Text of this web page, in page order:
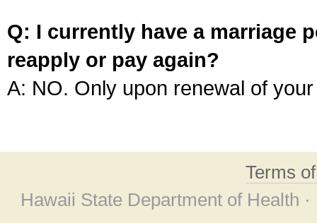
Q: I currently have a marriage
reapply or pay again?
A: NO. Only upon renewal of
Terms
Hawaii State Department of Health